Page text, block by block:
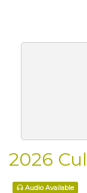
2026
Audio Available